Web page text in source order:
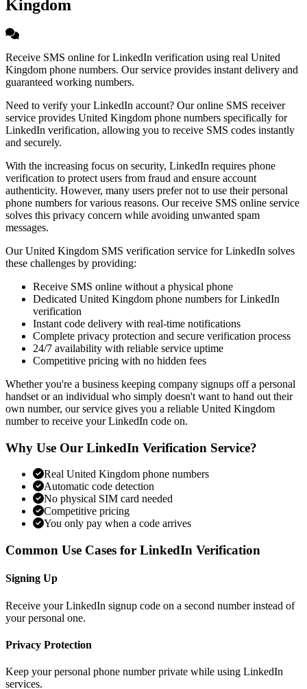
Kingdom
Receive SMS online for LinkedIn verification using real United
Kingdom phone numbers. Our service provides instant delivery and
guaranteed working numbers.
Need to verify your LinkedIn account? Our online SMS receiver
service provides United Kingdom phone numbers specifically for
LinkedIn verification, allowing you to receive SMS codes instantly
and securely.
With the increasing focus on security, LinkedIn requires phone
verification to protect users from fraud and ensure account
authenticity. However, many users prefer not to use their personal
phone numbers for various reasons. Our receive SMS online service
solves this privacy concern while avoiding unwanted spam
messages.
Our United Kingdom SMS verification service for LinkedIn solves
these challenges by providing:
Receive SMS online without a physical phone
Dedicated United Kingdom phone numbers for LinkedIn
verification
Instant code delivery with real-time notifications
Complete privacy protection and secure verification process
24/7 availability with reliable service uptime
Competitive pricing with no hidden fees
Whether you're a business keeping company signups off a personal
handset or an individual who simply doesn't want to hand out their
own number, our service gives you a reliable United Kingdom
number to receive your LinkedIn code on.
Why Use Our LinkedIn Verification Service?
Real United Kingdom phone numbers
Automatic code detection
No physical SIM card needed
Competitive pricing
You only pay when a code arrives
Common Use Cases for LinkedIn Verification
Signing Up
Receive your LinkedIn signup code on a second number instead of
your personal one.
Privacy Protection
Keep your personal phone number private while using LinkedIn
services.